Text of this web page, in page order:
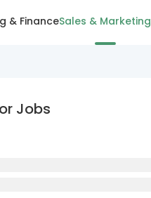
& FinanceSales & Marketing
Jobs